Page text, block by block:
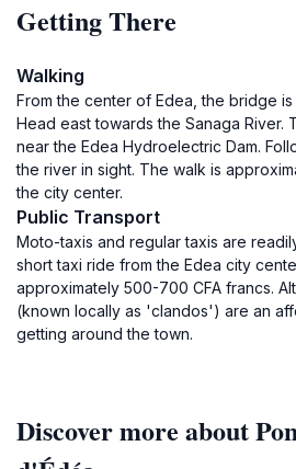
Getting There
Walking
From the center of Edea, the bridge
Head east towards the Sanaga River.
near the Edea Hydroelectric Dam.
the river in sight. The walk is
the city center.
Public Transport
Moto-taxis and regular taxis are
short taxi ride from the Edea city
approximately 500-700 CFA francs.
(known locally as 'clandos') are an
getting around the town.
Discover more about